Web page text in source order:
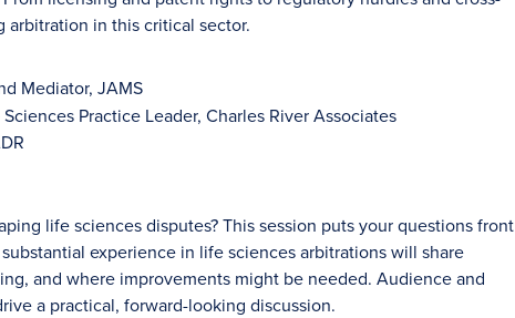
in this critical sector.
Mediator, JAMS
Practice Leader, Charles River Associates
life sciences disputes? This session puts your questions front
experience in life sciences arbitrations will share
and where improvements might be needed. Audience and
a practical, forward-looking discussion.